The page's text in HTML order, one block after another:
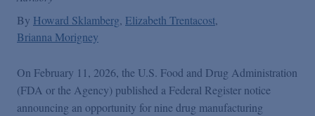
Blogs
By Howard Sklamberg Elizabeth Trentacost
Brianna Morigney
On February 11, 2026, the U.S. Food and Drug Administration
(FDA or the Agency) published a Federal Register notice
announcing an opportunity for nine drug manufacturing